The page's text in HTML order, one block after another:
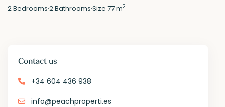
2Bedrooms·2Bathrooms·Size77 m2
Contact us
+34 604 436 938
info@peachproperti.es